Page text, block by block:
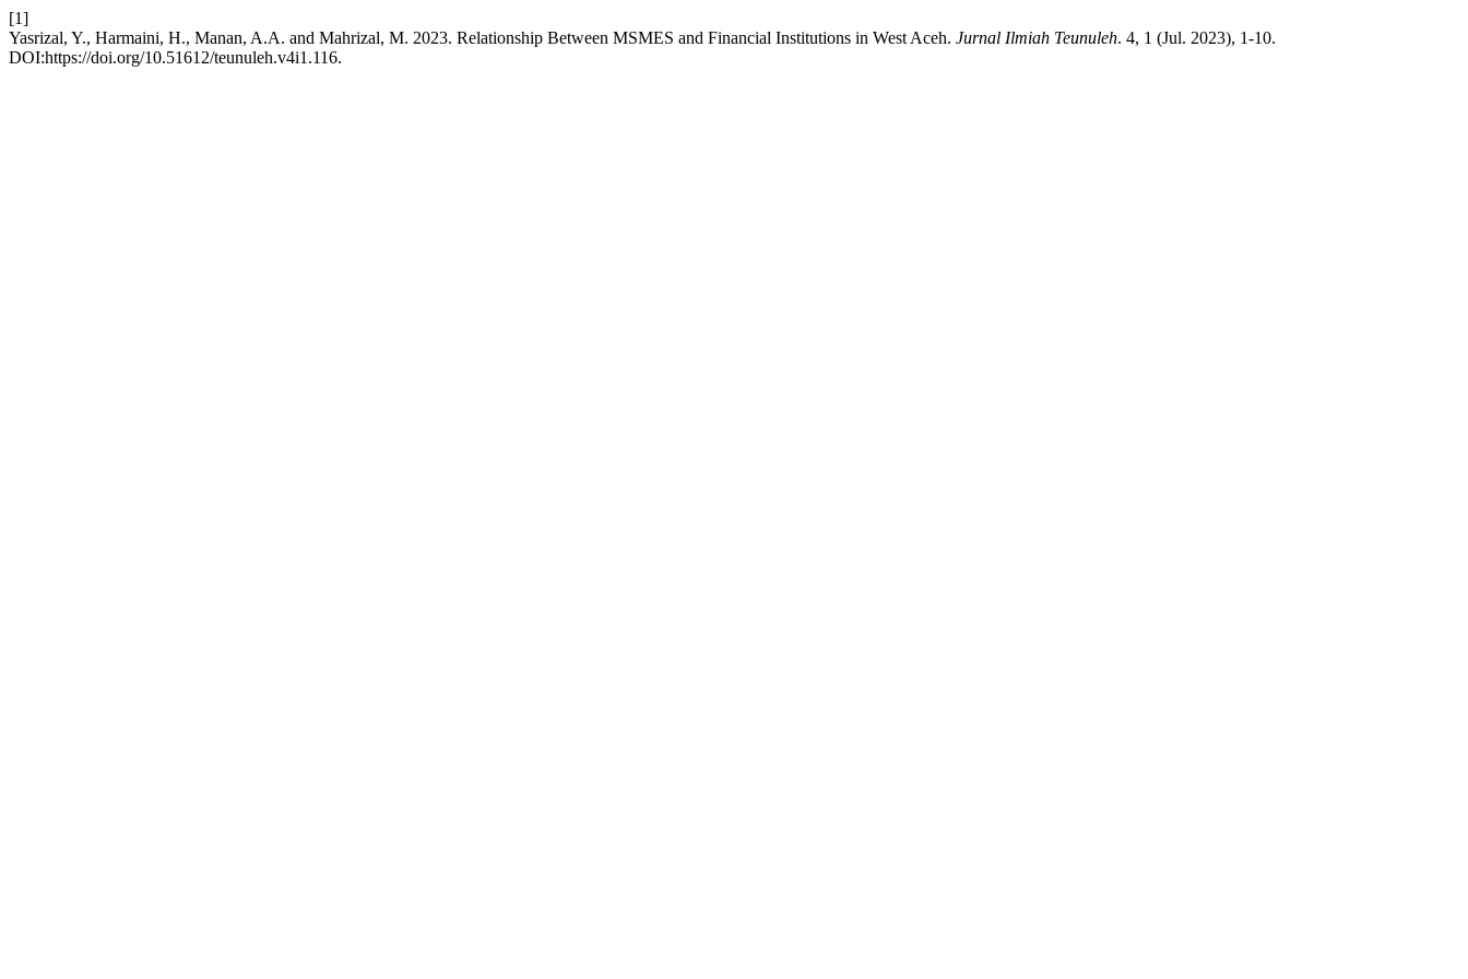
[1]
Yasrizal, Y., Harmaini, H., Manan, A.A. and Mahrizal, M. 2023. Relationship Between MSMES and Financial Institutions in West Aceh. Jurnal Ilmiah Teunuleh. 4, 1 (Jul. 2023), 1-10.
DOI:https://doi.org/10.51612/teunuleh.v4i1.116.